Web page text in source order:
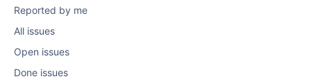
Reported by me
All issues
Open issues
Done issues